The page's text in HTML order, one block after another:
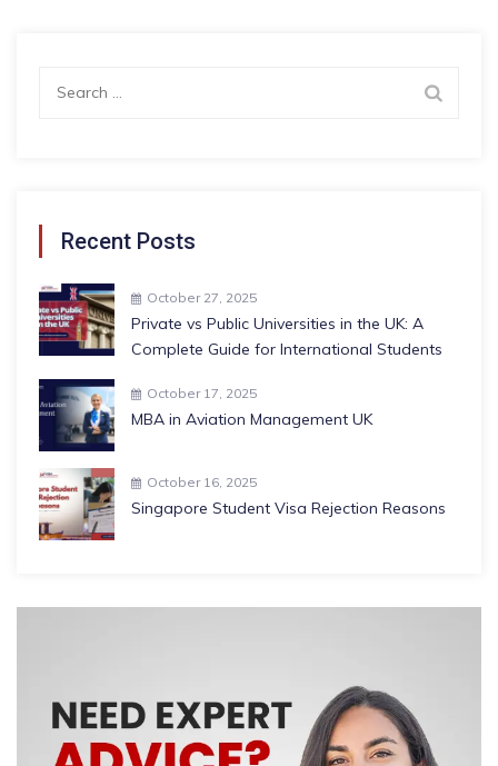
Recent Posts
October 27, 2025
Private vs Public Universities in the UK: A
Complete Guide for International Students
October 17, 2025
MBA in Aviation Management UK
October 16, 2025
Singapore Student Visa Rejection Reasons